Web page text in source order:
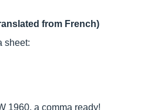
from French)
sheet:
1960, a comma ready!